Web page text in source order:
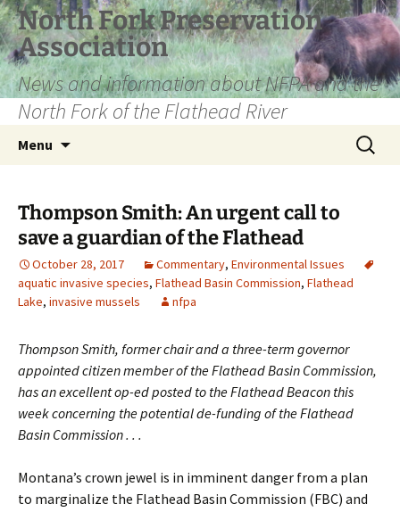
Skip
to
content
North Fork Preservation
Association
News and information about NFPA and the
North Fork of the Flathead River
Menu
Search
for:
Thompson Smith: An urgent call to
save a guardian of the Flathead
October 28, 2017 Commentary, Environmental Issues
aquatic invasive species, Flathead Basin Commission, Flathead
Lake, invasive mussels nfpa
Thompson Smith, former chair and a three-term governor
appointed citizen member of the Flathead Basin Commission,
has an excellent op-ed posted to the Flathead Beacon this
week concerning the potential de-funding of the Flathead
Basin Commission . . .
Montana’s crown jewel is in imminent danger from a plan
to marginalize the Flathead Basin Commission (FBC) and